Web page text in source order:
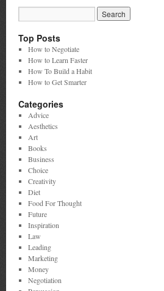
Top Posts
How to Negotiate
How to Learn Faster
How To Build a Habit
How to Get Smarter
Categories
Advice
Aesthetics
Art
Books
Business
Choice
Creativity
Diet
Food For Thought
Future
Inspiration
Law
Leading
Marketing
Money
Negotiation